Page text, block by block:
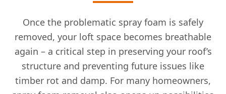
Once the problematic spray foam is safely
removed, your loft space becomes breathable
again – a critical step in preserving your roof’s
structure and preventing future issues like
timber rot and damp. For many homeowners,